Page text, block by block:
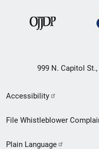
999 N. Capitol St.,
Secondary
Footer
Accessibility
File Whistleblower
Plain Language